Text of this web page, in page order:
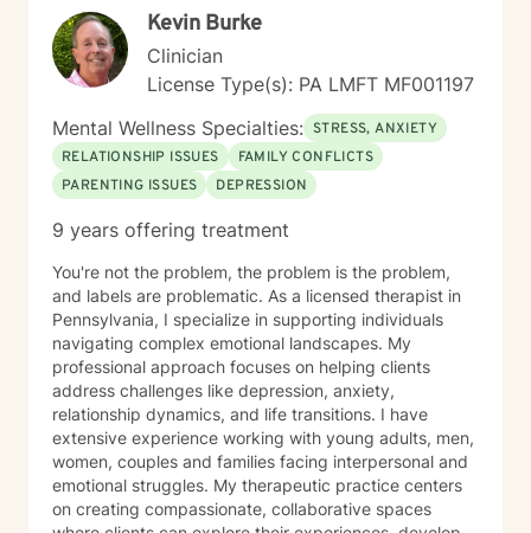
to know that I'm proud of you for getting started.
Reaching out for support is a sign of strength, not
weakness. I look forward to the possibility of working
together on your journey toward healing and growth.
Kevin Burke
Clinician
License Type(s): PA LMFT MF001197
Mental Wellness Specialties: STRESS, ANXIETY
RELATIONSHIP ISSUES
FAMILY CONFLICTS
PARENTING ISSUES
DEPRESSION
9 years offering treatment
You're not the problem, the problem is the problem,
and labels are problematic. As a licensed therapist in
Pennsylvania, I specialize in supporting individuals
navigating complex emotional landscapes. My
professional approach focuses on helping clients
address challenges like depression, anxiety,
relationship dynamics, and life transitions. I have
extensive experience working with young adults, men,
women, couples and families facing interpersonal and
emotional struggles. My therapeutic practice centers
on creating compassionate, collaborative spaces